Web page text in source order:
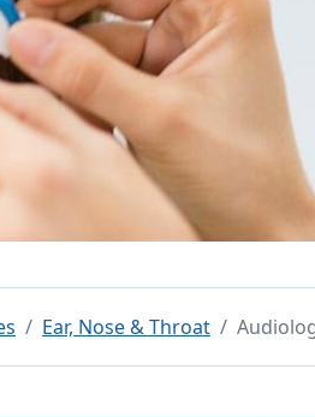
Ear, Nose & Throat